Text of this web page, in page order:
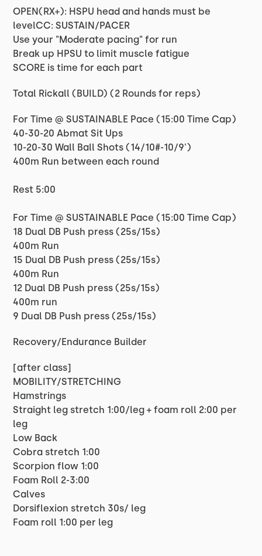
OPEN(RX+): HSPU head and hands must be
levelCC: SUSTAIN/PACER
Use your "Moderate pacing" for run
Break up HPSU to limit muscle fatigue
SCORE is time for each part
Total Rickall (BUILD) (2 Rounds for reps)
For Time @ SUSTAINABLE Pace (15:00 Time Cap)
40-30-20 Abmat Sit Ups
10-20-30 Wall Ball Shots (14/10#-10/9')
400m Run between each round
Rest 5:00
For Time @ SUSTAINABLE Pace (15:00 Time Cap)
18 Dual DB Push press (25s/15s)
400m Run
15 Dual DB Push press (25s/15s)
400m Run
12 Dual DB Push press (25s/15s)
400m run
9 Dual DB Push press (25s/15s)
Recovery/Endurance Builder
[after class]
MOBILITY/STRETCHING
Hamstrings
Straight leg stretch 1:00/leg + foam roll 2:00 per
leg
Low Back
Cobra stretch 1:00
Scorpion flow 1:00
Foam Roll 2-3:00
Calves
Dorsiflexion stretch 30s/ leg
Foam roll 1:00 per leg